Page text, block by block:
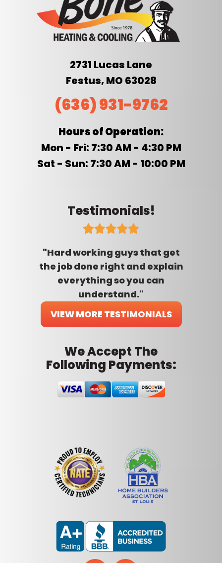
2731 Lucas Lane
Festus, MO 63028
(636) 931-9762
Hours of Operation:
Mon - Fri: 7:30 AM - 4:30 PM
Sat - Sun: 7:30 AM - 10:00 PM
Testimonials!
"Hard working guys that get
the job done right and explain
everything so you can
understand."
VIEW MORE TESTIMONIALS
We Accept The
Following Payments: